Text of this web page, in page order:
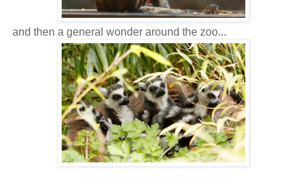
and then a general wonder around the zoo...